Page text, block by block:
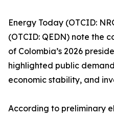
Energy Today (OTCID:
(OTCID: QEDN) note the
of Colombia’s 2026
highlighted public
economic stability, and
According to preliminary